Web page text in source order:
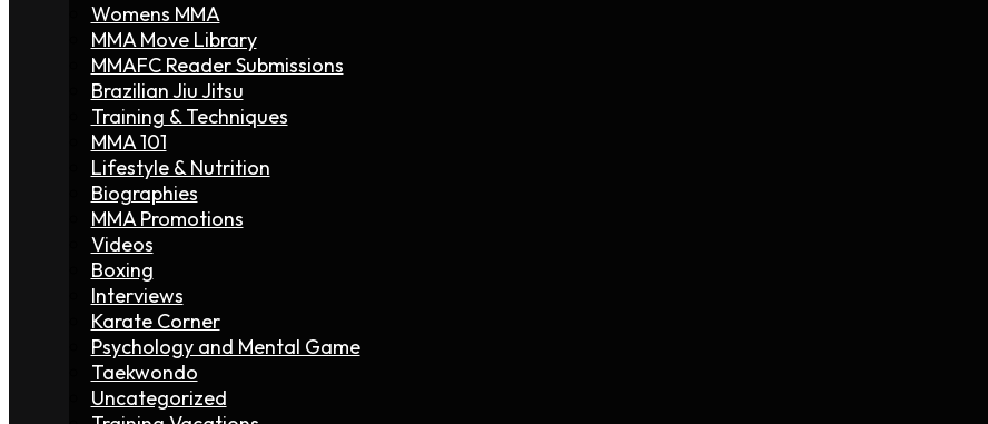
Womens MMA
MMA Move Library
MMAFC Reader Submissions
Brazilian Jiu Jitsu
Training & Techniques
MMA 101
Lifestyle & Nutrition
Biographies
MMA Promotions
Videos
Boxing
Interviews
Karate Corner
Psychology and Mental Game
Taekwondo
Uncategorized